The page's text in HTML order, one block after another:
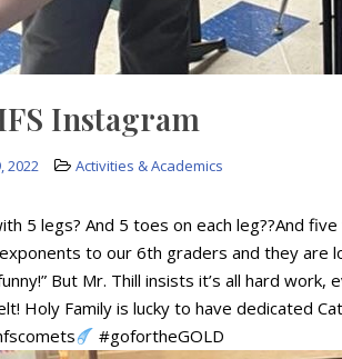
Instagram
2022 Activities & Academics
5 legs? And 5 toes on each leg??And
to our 6th graders and they are
But Mr. Thill insists it’s all hard
Holy Family is lucky to have dedicated
#gofortheGOLD